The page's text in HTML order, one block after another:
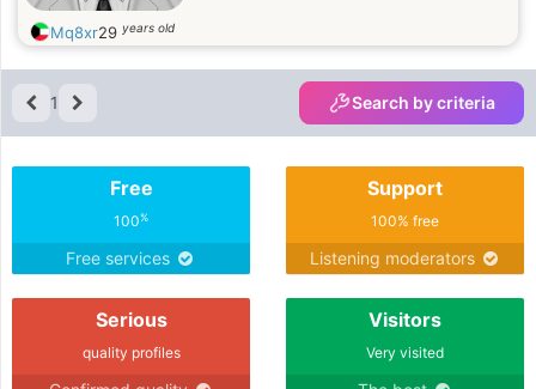
Mq8xr29 years old
1 Search by criteria
Free
100%
Free services
Support
100% free
Listening moderators
Serious
quality profiles
Visitors
Very visited